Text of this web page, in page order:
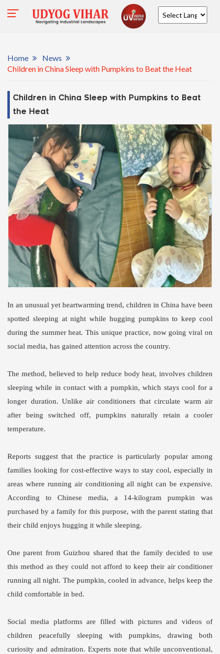
Home
News
Children in China Sleep with Pumpkins to Beat the Heat
Children in China Sleep with Pumpkins to Beat
the Heat
In an unusual yet heartwarming trend, children in China have been
spotted sleeping at night while hugging pumpkins to keep cool
during the summer heat. This unique practice, now going viral on
social media, has gained attention across the country.
The method, believed to help reduce body heat, involves children
sleeping while in contact with a pumpkin, which stays cool for a
longer duration. Unlike air conditioners that circulate warm air
after being switched off, pumpkins naturally retain a cooler
temperature.
Reports suggest that the practice is particularly popular among
families looking for cost-effective ways to stay cool, especially in
areas where running air conditioning all night can be expensive.
According to Chinese media, a 14-kilogram pumpkin was
purchased by a family for this purpose, with the parent stating that
their child enjoys hugging it while sleeping.
One parent from Guizhou shared that the family decided to use
this method as they could not afford to keep their air conditioner
running all night. The pumpkin, cooled in advance, helps keep the
child comfortable in bed.
Social media platforms are filled with pictures and videos of
children peacefully sleeping with pumpkins, drawing both
curiosity and admiration. Experts note that while unconventional,